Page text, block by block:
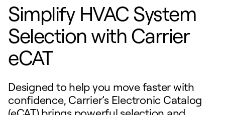
Simplify HVAC System
Selection with Carrier
eCAT
Designed to help you move faster with
confidence, Carrier’s Electronic Catalog